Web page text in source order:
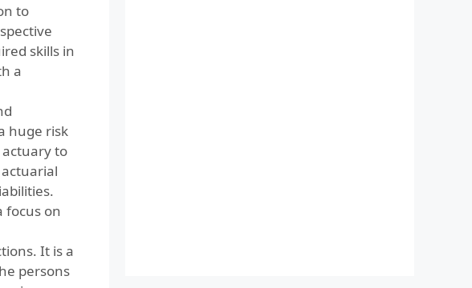
to
skills in
a
huge risk
to
focus on
It is a
persons